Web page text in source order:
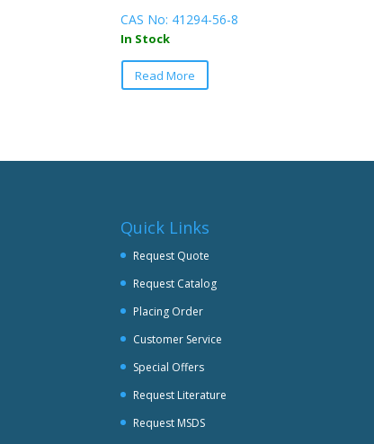
CAS No: 41294-56-8
In Stock
Read More
This
The
be
on
the
Quick Links
Request Quote
Request Catalog
Placing Order
Customer Service
Special Offers
Request Literature
Request MSDS